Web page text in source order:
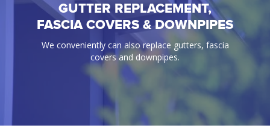
GUTTER GUARD
100% Guaranteed bird & ember proof gutter
protection solutions.
GUTTER REPLACEMENT,
FASCIA COVERS & DOWNPIPES
We conveniently can also replace gutters, fascia
covers and downpipes.